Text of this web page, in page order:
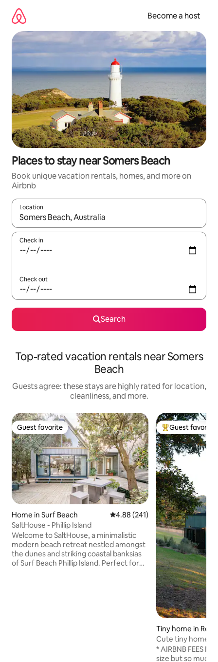
content
Become a host
Places to stay near Somers Beach
Book unique vacation rentals, homes, and more on
Airbnb
Location
When results are available, navigate with up and down arrow
Check in
Check out
Search
Top-rated vacation rentals near Somers
Beach
Guests agree: these stays are highly rated for location,
cleanliness, and more.
Guest favorite
Guest favorite
Home in Surf Beach 4.88 out of 5 average rating,
4.88 (241)
SaltHouse - Phillip Island
Welcome to SaltHouse, a minimalistic
modern beach retreat nestled amongst
the dunes and striking coastal banksias
of Surf Beach Phillip Island. Perfect for
Top guest
Guest favorite
Tiny home in Red
Cute tiny home
under the stars
* AIRBNB FEES
size but so much